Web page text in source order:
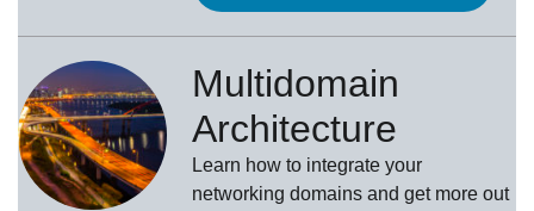
Multidomain
Architecture
Learn how to integrate your
networking domains and get more out